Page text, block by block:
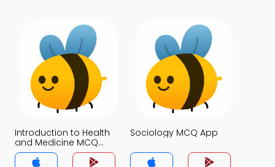
Introduction to Health
and Medicine MCQ
App
Sociology MCQ App